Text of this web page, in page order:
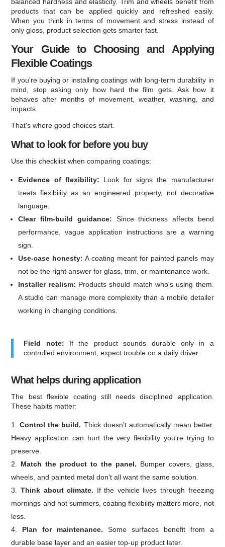
products that can be applied quickly and refreshed easily.
When you think in terms of movement and stress instead of
only gloss, product selection gets smarter fast.
Your Guide to Choosing and Applying
Flexible Coatings
If you're buying or installing coatings with long-term durability in
mind, stop asking only how hard the film gets. Ask how it
behaves after months of movement, weather, washing, and
impacts.
That's where good choices start.
What to look for before you buy
Use this checklist when comparing coatings:
Evidence of flexibility: Look for signs the manufacturer
treats flexibility as an engineered property, not decorative
language.
Clear film-build guidance: Since thickness affects bend
performance, vague application instructions are a warning
sign.
Use-case honesty: A coating meant for painted panels may
not be the right answer for glass, trim, or maintenance work.
Installer realism: Products should match who's using them.
A studio can manage more complexity than a mobile detailer
working in changing conditions.
Field note: If the product sounds durable only in a
controlled environment, expect trouble on a daily driver.
What helps during application
The best flexible coating still needs disciplined application.
These habits matter:
Control the build. Thick doesn't automatically mean better.
Heavy application can hurt the very flexibility you're trying to
preserve.
Match the product to the panel. Bumper covers, glass,
wheels, and painted metal don't all want the same solution.
Think about climate. If the vehicle lives through freezing
mornings and hot summers, coating flexibility matters more, not
less.
Plan for maintenance. Some surfaces benefit from a
durable base layer and an easier top-up product later.